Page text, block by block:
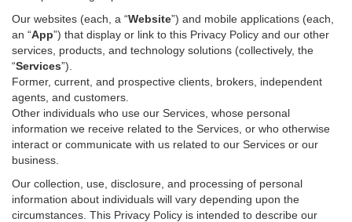
Our websites (each, a “Website”) and mobile applications (each,
an “App”) that display or link to this Privacy Policy and our other
services , products, and technology solutions (collectively, the
“Services”)
Former, current, and prospective clients, brokers, independent
agents, and customers.
Other individuals who use our Services, whose personal
information we receive related to the Services, or who otherwise
interact or communicate with us related to our Services or our
business.
Our collection, use, disclosure, and processing of personal
information about individuals will vary depending upon the
circumstances. This Privacy Policy is intended to describe our